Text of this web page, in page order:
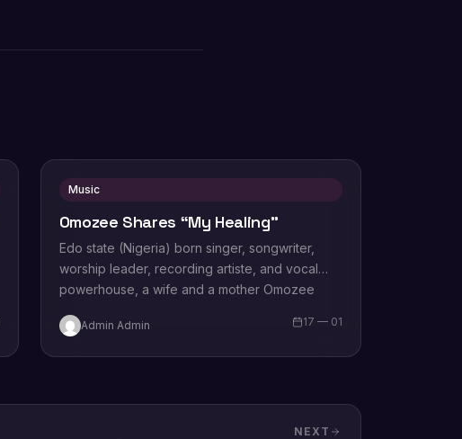
Music
Omozee Shares “My Healing”
Edo state (Nigeria) born singer, songwriter,
worship leader, recording artiste, and vocal
powerhouse, a wife and a mother Omozee
Admin Admin 17 — 01
NEXT